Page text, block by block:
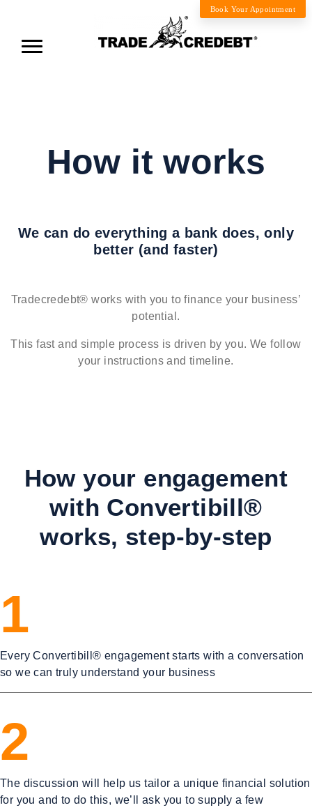
Book Your Appointment
How it works
We can do everything a bank does, only
better (and faster)
Tradecredebt® works with you to finance your business’
potential.
This fast and simple process is driven by you. We follow
your instructions and timeline.
How your engagement
with Convertibill®
works, step-by-step
1
Every Convertibill® engagement starts with a conversation
so we can truly understand your business
2
The discussion will help us tailor a unique financial solution
for you and to do this, we’ll ask you to supply a few